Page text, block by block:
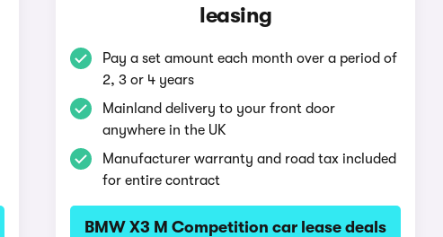
leasing
Pay a set amount each month over a period of
2, 3 or 4 years
Mainland delivery to your front door
anywhere in the UK
Manufacturer warranty and road tax included
for entire contract
BMW X3 M Competition car lease deals